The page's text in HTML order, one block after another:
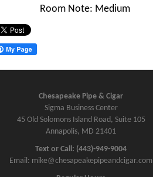
Room Note: Medium
Chesapeake Pipe & Cigar
Sigma Business Center
45 Old Solomons Island Road, Suite 105
Annapolis, MD 21401
Text or Call: (443)-949-9004
Email: mike@chesapeakepipeandcigar.com